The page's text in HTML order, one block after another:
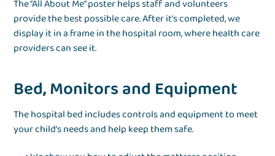
The “All About Me” poster helps staff and volunteers
provide the best possible care. After it’s completed, we
display it in a frame in the hospital room, where health care
providers can see it.
Bed, Monitors and Equipment
The hospital bed includes controls and equipment to meet
your child’s needs and help keep them safe.